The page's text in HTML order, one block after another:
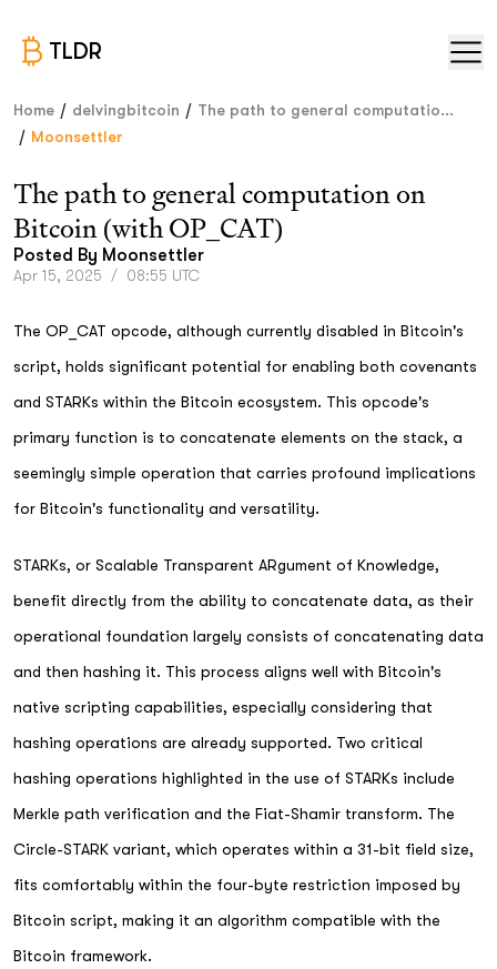
TLDR
Home / delvingbitcoin / The path to general computatio...
/ Moonsettler
The path to general computation on
Bitcoin (with OP_CAT)
Posted By Moonsettler
Apr 15, 2025 / 08:55 UTC
The OP_CAT opcode, although currently disabled in Bitcoin's
script, holds significant potential for enabling both covenants
and STARKs within the Bitcoin ecosystem. This opcode's
primary function is to concatenate elements on the stack, a
seemingly simple operation that carries profound implications
for Bitcoin's functionality and versatility.
STARKs, or Scalable Transparent ARgument of Knowledge,
benefit directly from the ability to concatenate data, as their
operational foundation largely consists of concatenating data
and then hashing it. This process aligns well with Bitcoin's
native scripting capabilities, especially considering that
hashing operations are already supported. Two critical
hashing operations highlighted in the use of STARKs include
Merkle path verification and the Fiat-Shamir transform. The
Circle-STARK variant, which operates within a 31-bit field size,
fits comfortably within the four-byte restriction imposed by
Bitcoin script, making it an algorithm compatible with the
Bitcoin framework.